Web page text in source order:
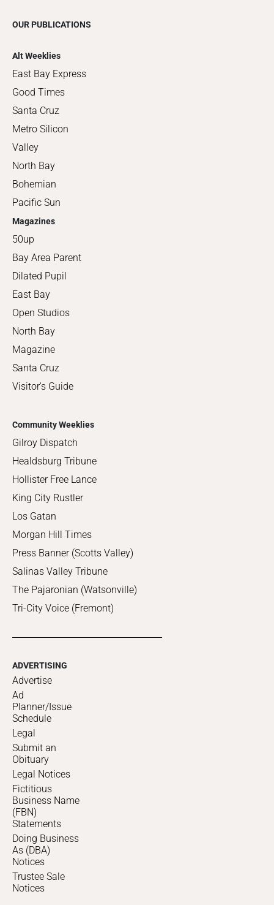
OUR PUBLICATIONS
Alt Weeklies
East Bay Express
Good Times
Santa Cruz
Metro Silicon
Valley
North Bay
Bohemian
Pacific Sun
Magazines
50up
Bay Area Parent
Dilated Pupil
East Bay
Open Studios
North Bay
Magazine
Santa Cruz
Visitor's Guide
Community Weeklies
Gilroy Dispatch
Healdsburg Tribune
Hollister Free Lance
King City Rustler
Los Gatan
Morgan Hill Times
Press Banner (Scotts Valley)
Salinas Valley Tribune
The Pajaronian (Watsonville)
Tri-City Voice (Fremont)
ADVERTISING
Advertise
Ad
Planner/Issue
Schedule
Legal
Submit an
Obituary
Legal Notices
Fictitious
Business Name
(FBN)
Statements
Doing Business
As (DBA)
Notices
Trustee Sale
Notices